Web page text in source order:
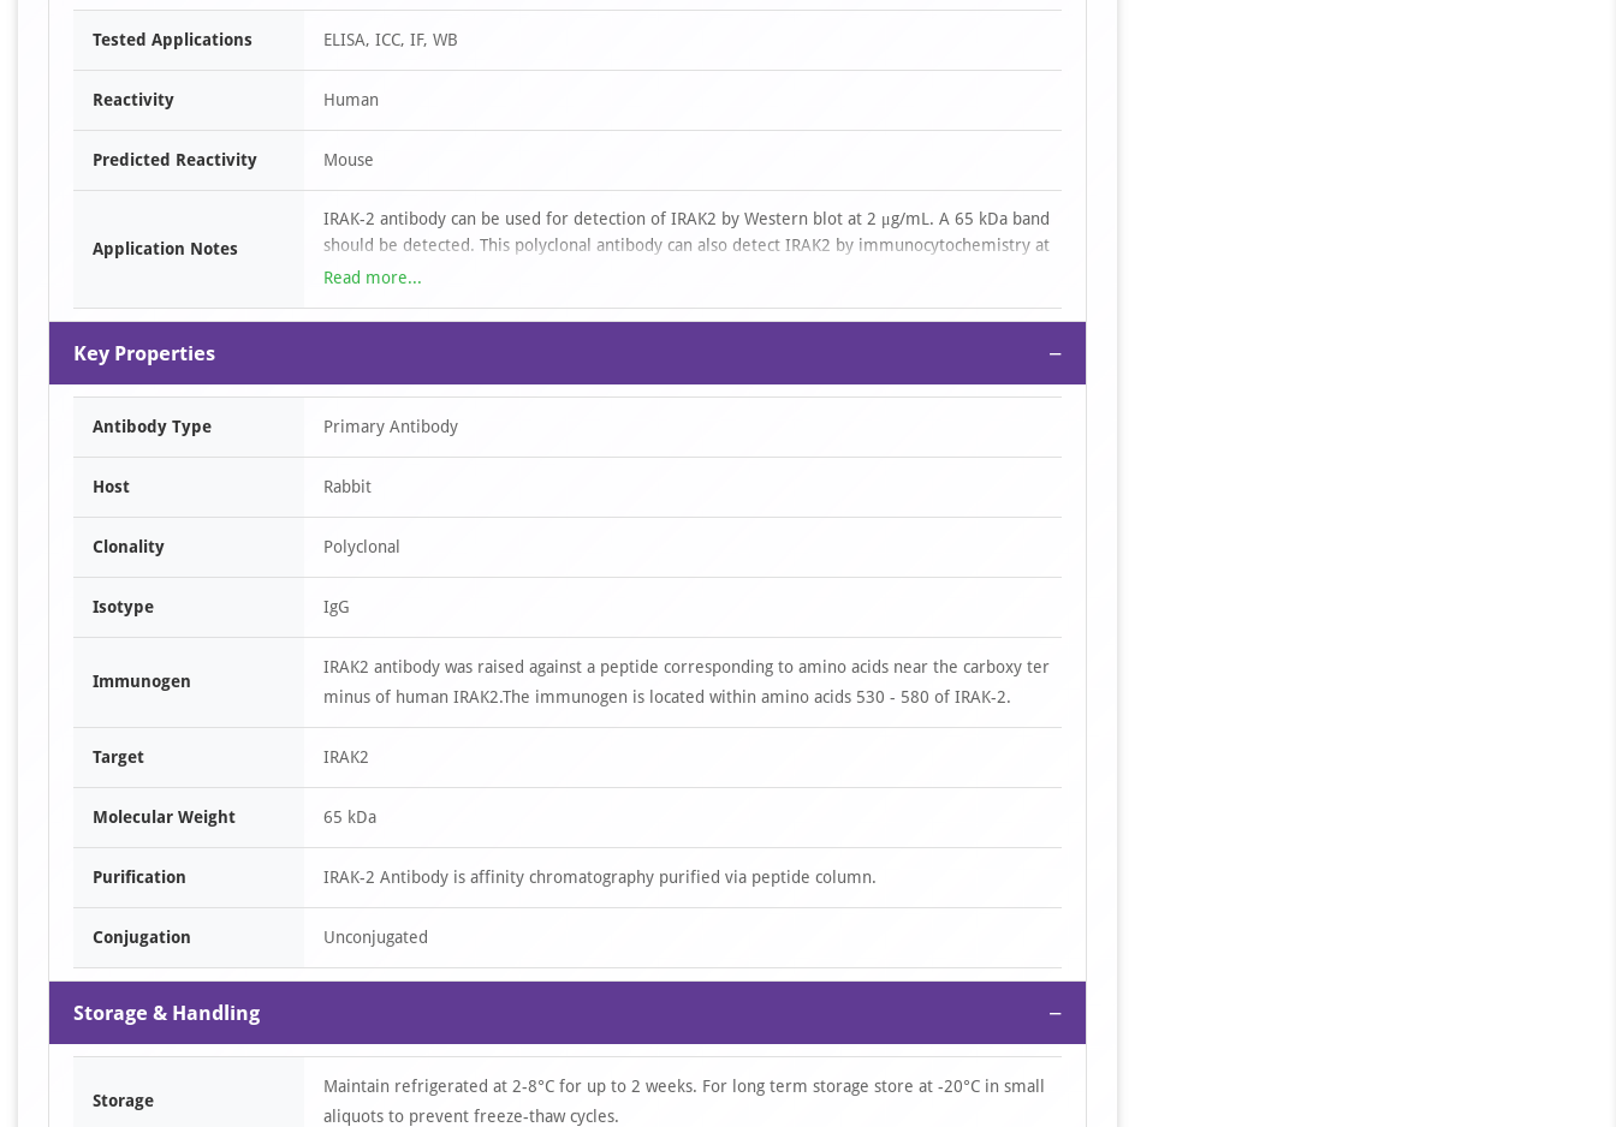
Item
Tested Applications ELISA, ICC, IF, WB
Reactivity Human
Predicted Reactivity Mouse
Application Notes
IRAK-2 antibody can be used for detection of IRAK2 by Western blot at 2 μg/mL. A 65 kDa band
should be detected. This polyclonal antibody can also detect IRAK2 by immunocytochemistry at
2 μg/mL. For immunofluorescence start at 10 μg/mL.Antibody validated: Western Blot in
samples. All other applications and species not yet tested.
Read more...
Key Properties −
Antibody Type Primary Antibody
Host Rabbit
Clonality Polyclonal
Isotype IgG
Immunogen
IRAK2 antibody was raised against a peptide corresponding to amino acids near the carboxy ter
minus of human IRAK2.The immunogen is located within amino acids 530 - 580 of IRAK-2.
Target IRAK2
Molecular Weight 65 kDa
Purification IRAK-2 Antibody is affinity chromatography purified via peptide column.
Conjugation Unconjugated
Storage & Handling −
Storage
Maintain refrigerated at 2-8°C for up to 2 weeks. For long term storage store at -20°C in small
aliquots to prevent freeze-thaw cycles.